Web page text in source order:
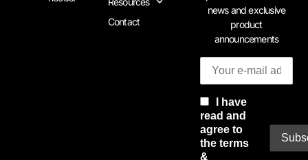
Contact
news and exclusive
product
announcements
I have
read and
agree to
the terms
&